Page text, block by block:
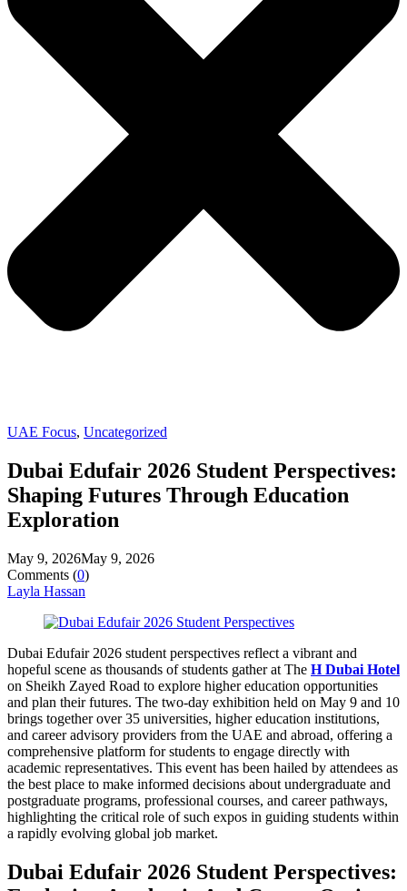
UAE Focus, Uncategorized
Dubai Edufair 2026 Student Perspectives:
Shaping Futures Through Education
Exploration
May 9, 2026May 9, 2026
Comments (0)
Layla Hassan
Dubai Edufair 2026 student perspectives reflect a vibrant and
hopeful scene as thousands of students gather at The H Dubai Hotel
on Sheikh Zayed Road to explore higher education opportunities
and plan their futures. The two-day exhibition held on May 9 and 10
brings together over 35 universities, higher education institutions,
and career advisory providers from the UAE and abroad, offering a
comprehensive platform for students to engage directly with
academic representatives. This event has been hailed by attendees as
the best place to make informed decisions about undergraduate and
postgraduate programs, professional courses, and career pathways,
highlighting the critical role of such expos in guiding students within
a rapidly evolving global job market.
Dubai Edufair 2026 Student Perspectives: